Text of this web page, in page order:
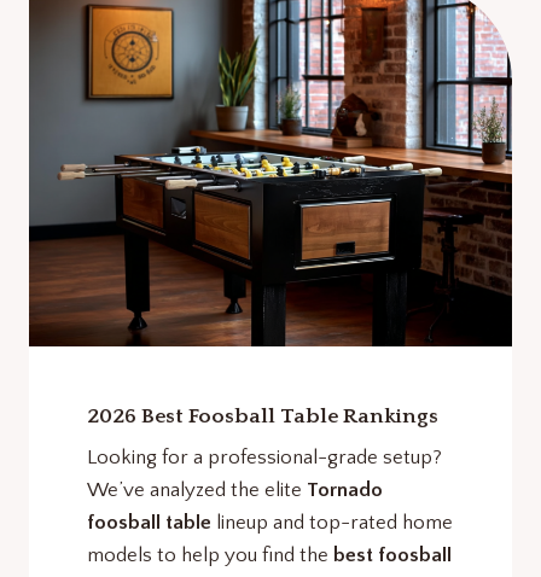
2026 Best Foosball Table Rankings
Looking for a professional-grade setup?
We’ve analyzed the elite Tornado
foosball table lineup and top-rated home
models to help you find the best foosball